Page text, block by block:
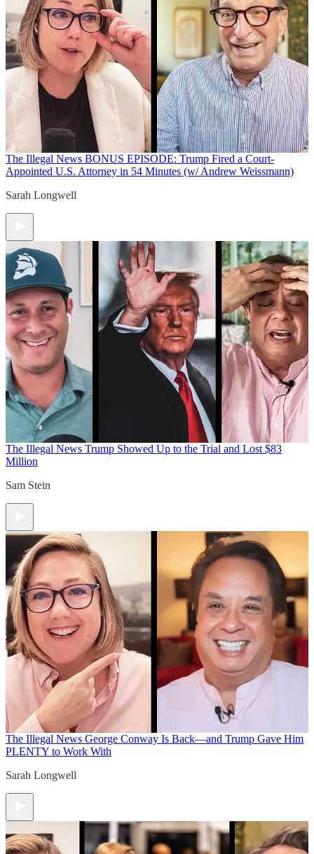
The Illegal News BONUS EPISODE: Trump Fired a Court-
Appointed U.S. Attorney in 54 Minutes (w/ Andrew Weissmann)
Sarah Longwell
The Illegal News Trump Showed Up to the Trial and Lost $83
Million
Sam Stein
The Illegal News George Conway Is Back—and Trump Gave Him
PLENTY to Work With
Sarah Longwell